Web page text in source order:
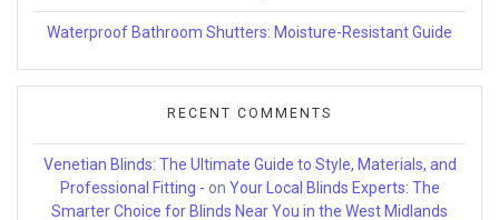
Waterproof Bathroom Shutters: Moisture-Resistant Guide
RECENT COMMENTS
Venetian Blinds: The Ultimate Guide to Style, Materials, and
Professional Fitting - on Your Local Blinds Experts: The
Smarter Choice for Blinds Near You in the West Midlands